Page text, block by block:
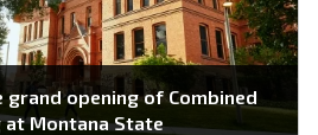
opening of Combined
at Montana State